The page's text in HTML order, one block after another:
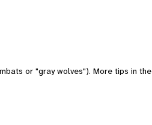
or "gray wolves"). More tips in the